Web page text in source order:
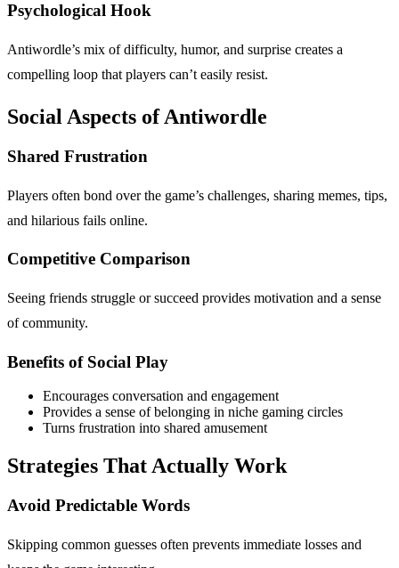
Psychological Hook
Antiwordle’s mix of difficulty, humor, and surprise creates a
compelling loop that players can’t easily resist.
Social Aspects of Antiwordle
Shared Frustration
Players often bond over the game’s challenges, sharing memes, tips,
and hilarious fails online.
Competitive Comparison
Seeing friends struggle or succeed provides motivation and a sense
of community.
Benefits of Social Play
Encourages conversation and engagement
Provides a sense of belonging in niche gaming circles
Turns frustration into shared amusement
Strategies That Actually Work
Avoid Predictable Words
Skipping common guesses often prevents immediate losses and